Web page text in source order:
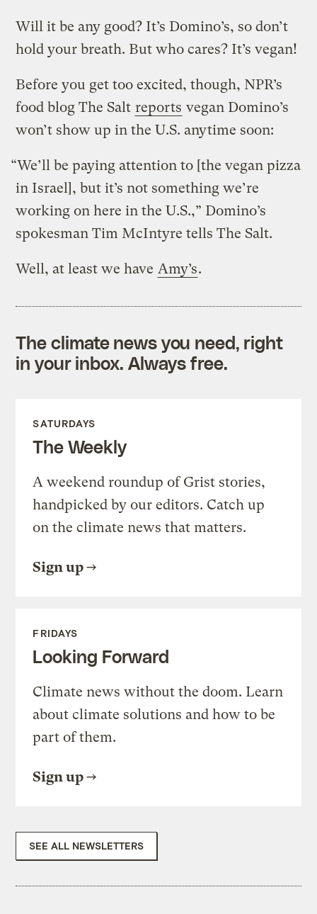
Will it be any good? It’s Domino’s, so don’t
hold your breath. But who cares? It’s vegan!
Before you get too excited, though, NPR’s
food blog The Salt reports vegan Domino’s
won’t show up in the U.S. anytime soon:
“We’ll be paying attention to [the vegan pizza
in Israel], but it’s not something we’re
working on here in the U.S.,” Domino’s
spokesman Tim McIntyre tells The Salt.
Well, at least we have Amy’s.
The climate news you need, right
in your inbox. Always free.
SATURDAYS
The Weekly
A weekend roundup of Grist stories,
handpicked by our editors. Catch up
on the climate news that matters.
Sign up
FRIDAYS
Looking Forward
Climate news without the doom. Learn
about climate solutions and how to be
part of them.
Sign up
SEE ALL NEWSLETTERS